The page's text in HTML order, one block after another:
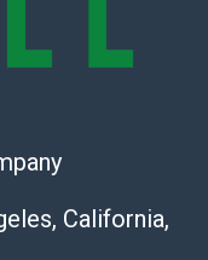
freight, and fragile
California,